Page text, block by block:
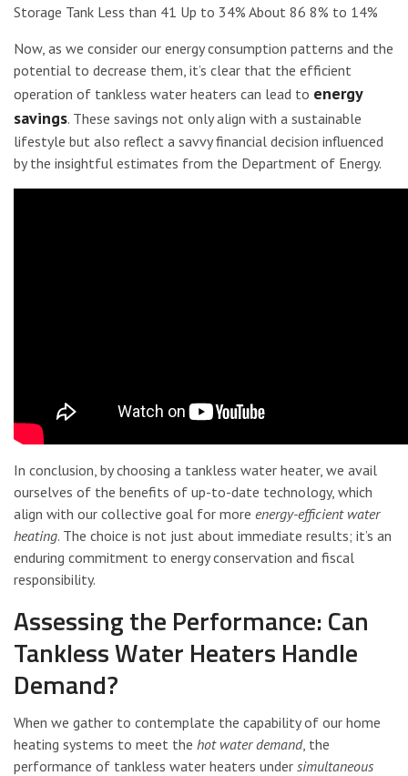
Storage Tank Less than 41 Up to 34% About 86 8% to 14%
Now, as we consider our energy consumption patterns and the
potential to decrease them, it’s clear that the efficient
operation of tankless water heaters can lead to energy
savings. These savings not only align with a sustainable
lifestyle but also reflect a savvy financial decision influenced
by the insightful estimates from the Department of Energy.
In conclusion, by choosing a tankless water heater, we avail
ourselves of the benefits of up-to-date technology, which
align with our collective goal for more energy-efficient water
heating. The choice is not just about immediate results; it’s an
enduring commitment to energy conservation and fiscal
responsibility.
Assessing the Performance: Can
Tankless Water Heaters Handle
Demand?
When we gather to contemplate the capability of our home
heating systems to meet the hot water demand, the
performance of tankless water heaters under simultaneous